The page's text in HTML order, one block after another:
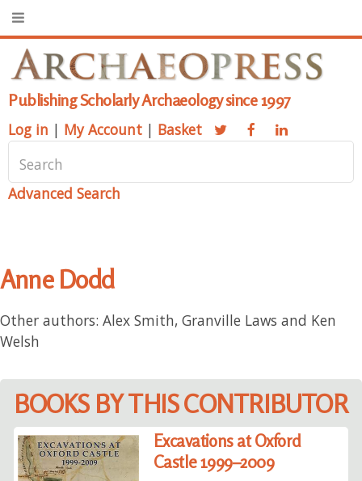
Publishing Scholarly Archaeology since 1997
Log in | My Account | Basket
Advanced Search
Anne Dodd
Other authors: Alex Smith, Granville Laws and Ken
Welsh
BOOKS BY THIS CONTRIBUTOR
Excavations at Oxford
Castle 1999–2009